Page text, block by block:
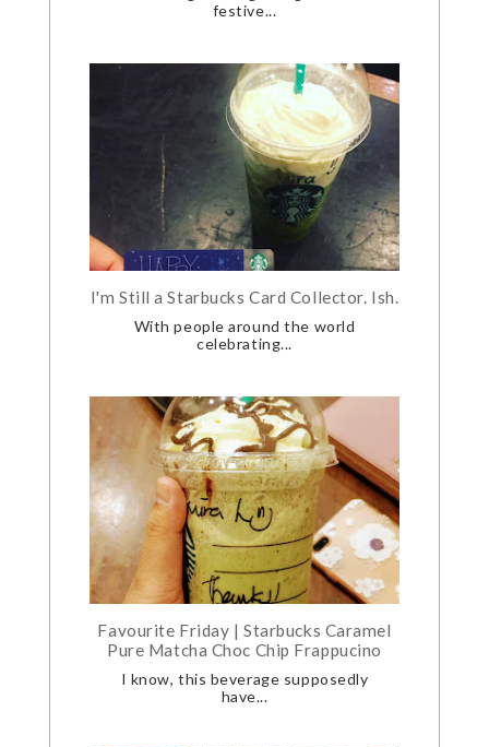
festive...
I'm Still a Starbucks Card Collector. Ish.
With people around the world
celebrating...
Favourite Friday | Starbucks Caramel
Pure Matcha Choc Chip Frappucino
I know, this beverage supposedly
have...